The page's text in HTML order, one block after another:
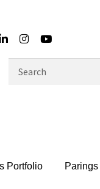
Portfolio Parings